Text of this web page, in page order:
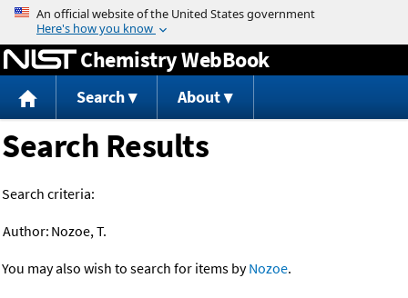
Jump to content
Chemistry WebBook
Search About
Search Results
Search criteria:
Author: Nozoe, T.
You may also wish to search for items byNozoe.